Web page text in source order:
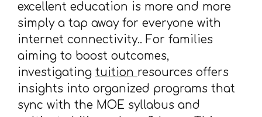
excellent education is more and more
simply a tap away for everyone with
internet connectivity.. For families
aiming to boost outcomes,
investigating tuition resources offers
insights into organized programs that
sync with the MOE syllabus and